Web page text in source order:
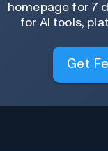
homepage for 7
for AI tools,
Get